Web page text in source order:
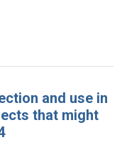
and use in
that might